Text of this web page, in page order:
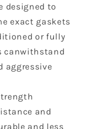
designed to
exact gaskets
or fully
canwithstand
aggressive
and
and less